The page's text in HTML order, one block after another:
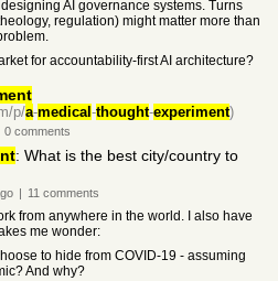
AI governance systems. Turns
regulation) might matter more than
for accountability-first AI architecture?
p/a-medical -thought-experiment)
0 comments
: What is the best city/country to
| 11 comments
from anywhere in the world. I also have
me wonder:
to hide from COVID-19 - assuming
And why?